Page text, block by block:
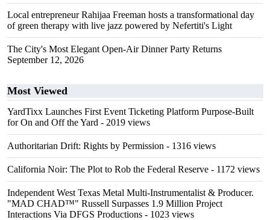
Local entrepreneur Rahijaa Freeman hosts a transformational day
of green therapy with live jazz powered by Nefertiti's Light
The City's Most Elegant Open-Air Dinner Party Returns
September 12, 2026
Most Viewed
YardTixx Launches First Event Ticketing Platform Purpose-Built
for On and Off the Yard - 2019 views
Authoritarian Drift: Rights by Permission - 1316 views
California Noir: The Plot to Rob the Federal Reserve - 1172 views
Independent West Texas Metal Multi-Instrumentalist & Producer.
"MAD CHAD™" Russell Surpasses 1.9 Million Project
Interactions Via DFGS Productions - 1023 views